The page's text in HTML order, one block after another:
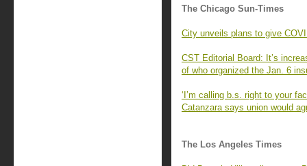
The Chicago Sun-Times
City unveils plans to give
CST Editorial Board: It’s
of who organized the Jan. 6
‘I’m calling b.s. right to your
Catanzara says union would
The Los Angeles Times